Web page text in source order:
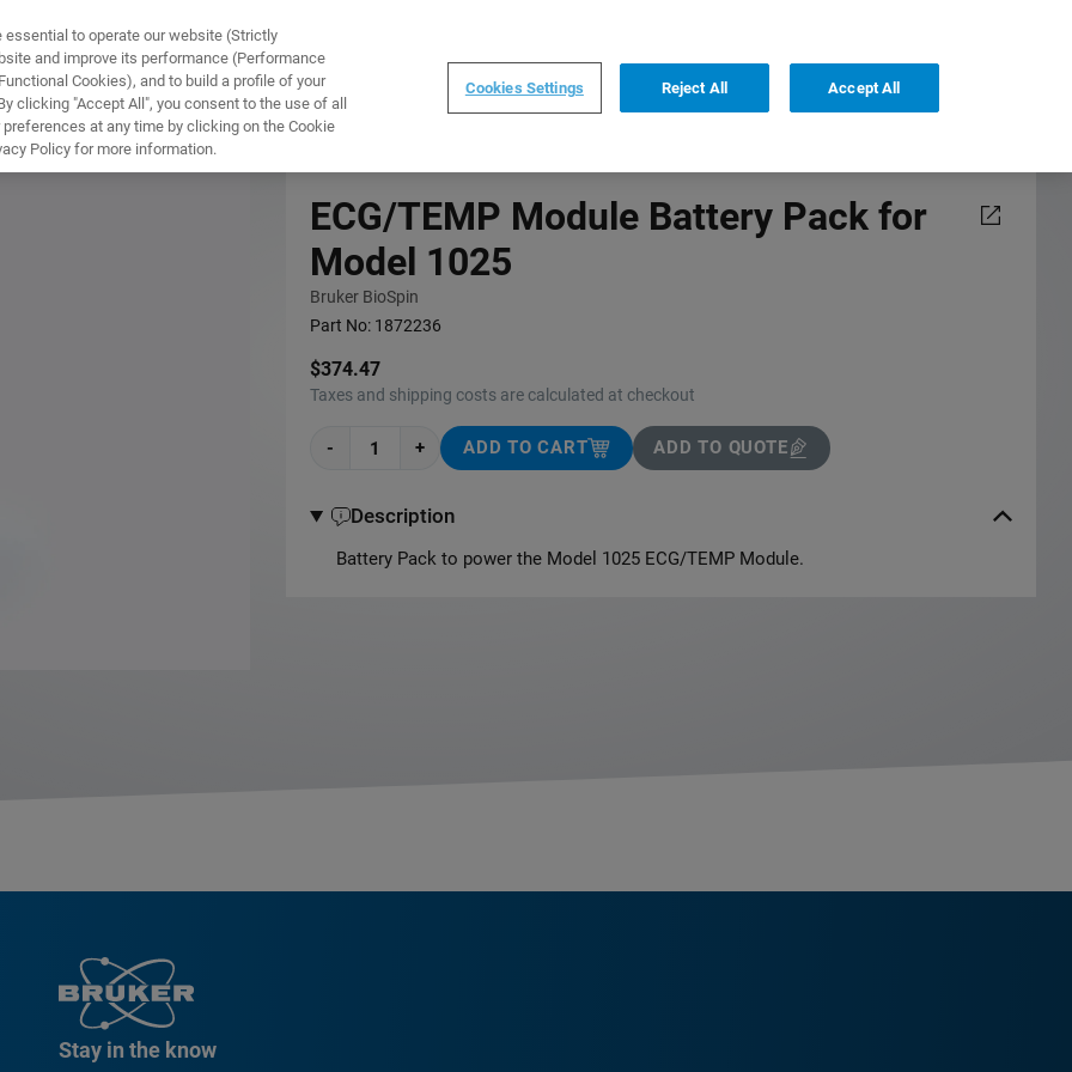
TRAININGINSTRUMENTSABOUT US,English
ECG/TEMP Module Battery Pack for
Model 1025
Bruker BioSpin
Part No: 1872236
$374.47
Taxes and shipping costs are calculated at checkout
- + ADD TO CART ADD TO QUOTE
Description
Battery Pack to power the Model 1025 ECG/TEMP Module.
Stay in the know
to operate our website (Strictly
and improve its performance (Performance
Cookies), and to build a profile of your
clicking "Accept All", you consent to the use of all
at any time by clicking on the Cookie
Policy for more information.
Cookies Settings Reject All Accept All